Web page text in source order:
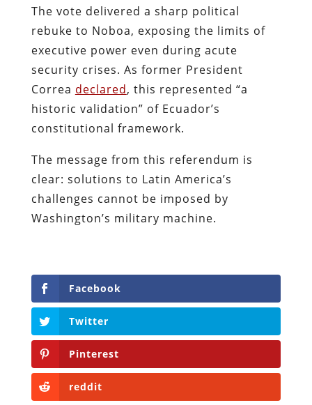
The vote delivered a sharp political
rebuke to Noboa, exposing the limits of
executive power even during acute
security crises. As former President
Correa declared, this represented “a
historic validation” of Ecuador’s
constitutional framework.
The message from this referendum is
clear: solutions to Latin America’s
challenges cannot be imposed by
Washington’s military machine.
Facebook
Twitter
Pinterest
reddit